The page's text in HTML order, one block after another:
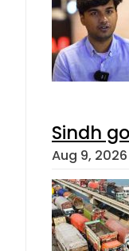
Sindh
Aug 9,